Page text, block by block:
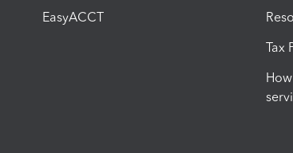
EasyACCT
Tax